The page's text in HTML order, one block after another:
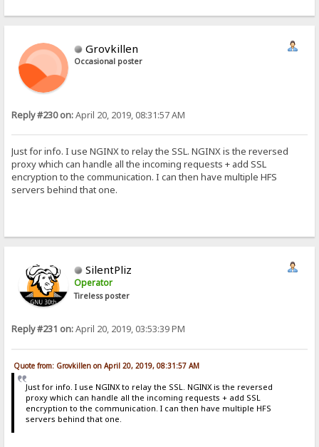
Grovkillen
Occasional poster
Reply #230 on:April 20, 2019, 08:31:57 AM
Just for info. I use NGINX to relay the SSL. NGINX is the reversed
proxy which can handle all the incoming requests + add SSL
encryption to the communication. I can then have multiple HFS
servers behind that one.
SilentPliz
Operator
Tireless poster
Reply #231 on:April 20, 2019, 03:53:39 PM
Quote from: Grovkillen on April 20, 2019, 08:31:57 AM
Just for info. I use NGINX to relay the SSL. NGINX is the reversed
proxy which can handle all the incoming requests + add SSL
encryption to the communication. I can then have multiple HFS
servers behind that one.